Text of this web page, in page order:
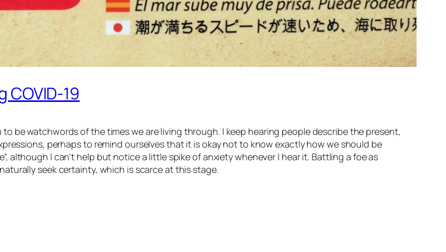
COVID-19
to be watchwords of the times we are living through. I keep hearing people describe the present,
perhaps to remind ourselves that it is okay not to know exactly how we should be
although I can’t help but notice a little spike of anxiety whenever I hear it. Battling a foe as
seek certainty, which is scarce at this stage.